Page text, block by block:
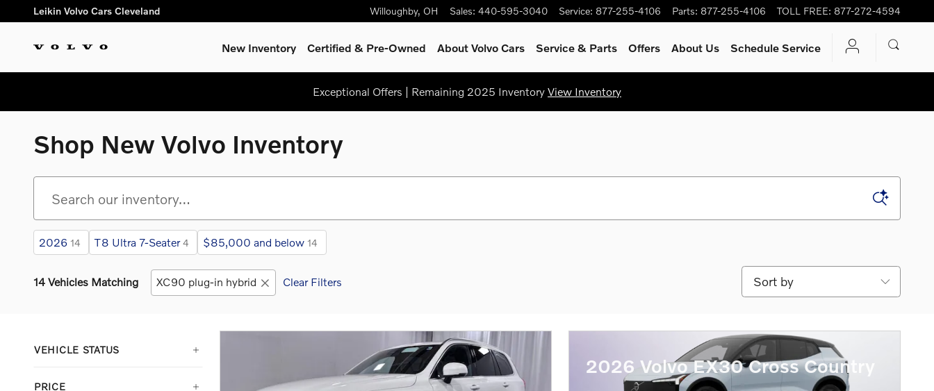
Skip to main content
Leikin Volvo Cars Cleveland Willoughby, OH Sales: 440-595-3040 Service: 877-255-4106 Parts: 877-255-4106 TOLL FREE: 877-272-4594
New Inventory Certified & Pre-Owned About Volvo Cars Service& Parts Offers About Us Schedule Service
Exceptional Offers | Remaining 2025 Inventory View Inventory
Shop New Volvo Inventory
2026 14 T8 Ultra 7-Seater 4 $85,000 and below 14
14 Vehicles Matching XC90 plug-in hybrid Clear Filters
Sort by
VEHICLE STATUS
PRICE
2026 Volvo EX30 Cross Country